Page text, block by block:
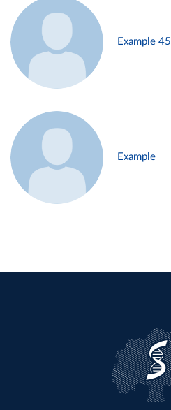
Example 45
Example